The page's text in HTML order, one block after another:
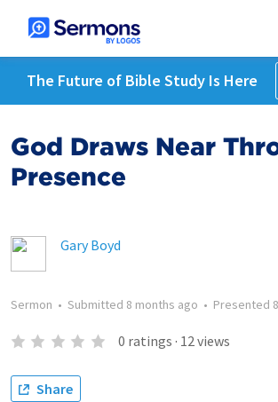
The Future of Bible Study Is Here
God Draws Near
Presence
Gary Boyd
Sermon • Submitted 8 months ago • Presented
0 ratings · 12views
Share